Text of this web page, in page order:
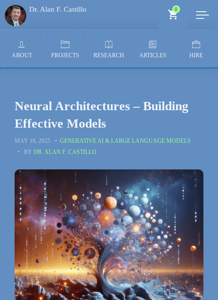
Dr. Alan F. Castillo 0
ABOUT PROJECTS RESEARCH ARTICLES HIRE
Neural Architectures – Building
Effective Models
MAY 18, 2025
GENERATIVE AI & LARGE LANGUAGE MODELS
BY DR. ALAN F. CASTILLO